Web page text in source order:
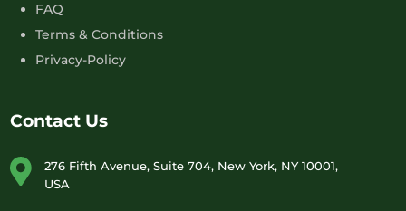
FAQ
Terms & Conditions
Privacy-Policy
Contact Us
276 Fifth Avenue, Suite 704, New York, NY 10001,
USA